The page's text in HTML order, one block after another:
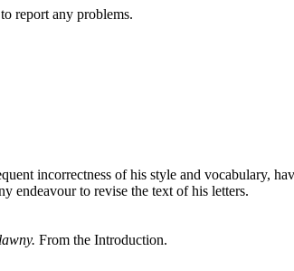
report any problems.
incorrectness of his style and vocabulary,
endeavour to revise the text of his letters.
From the Introduction.